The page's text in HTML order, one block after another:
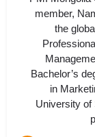
member,
the
Bachelor’s
in
University of